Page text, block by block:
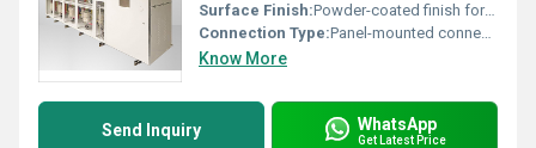
Surface Finish:Powder-coated finish for durability
Connection Type:Panel-mounted connections
Know More
Send Inquiry WhatsApp
Get Latest Price